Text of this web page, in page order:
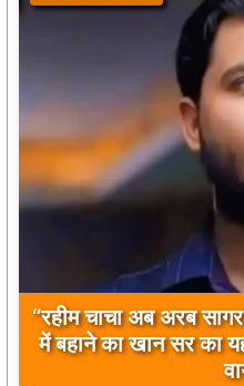
“रहीम चाचा अब अरब
में बहाने का खान सर का
बिलावल भुट्टो द्वारा
बयान पर भारत के केंद्रीय